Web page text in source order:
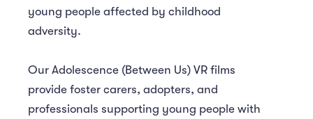
young people affected by childhood
adversity.
Our Adolescence (Between Us) VR films
provide foster carers, adopters, and
professionals supporting young people with